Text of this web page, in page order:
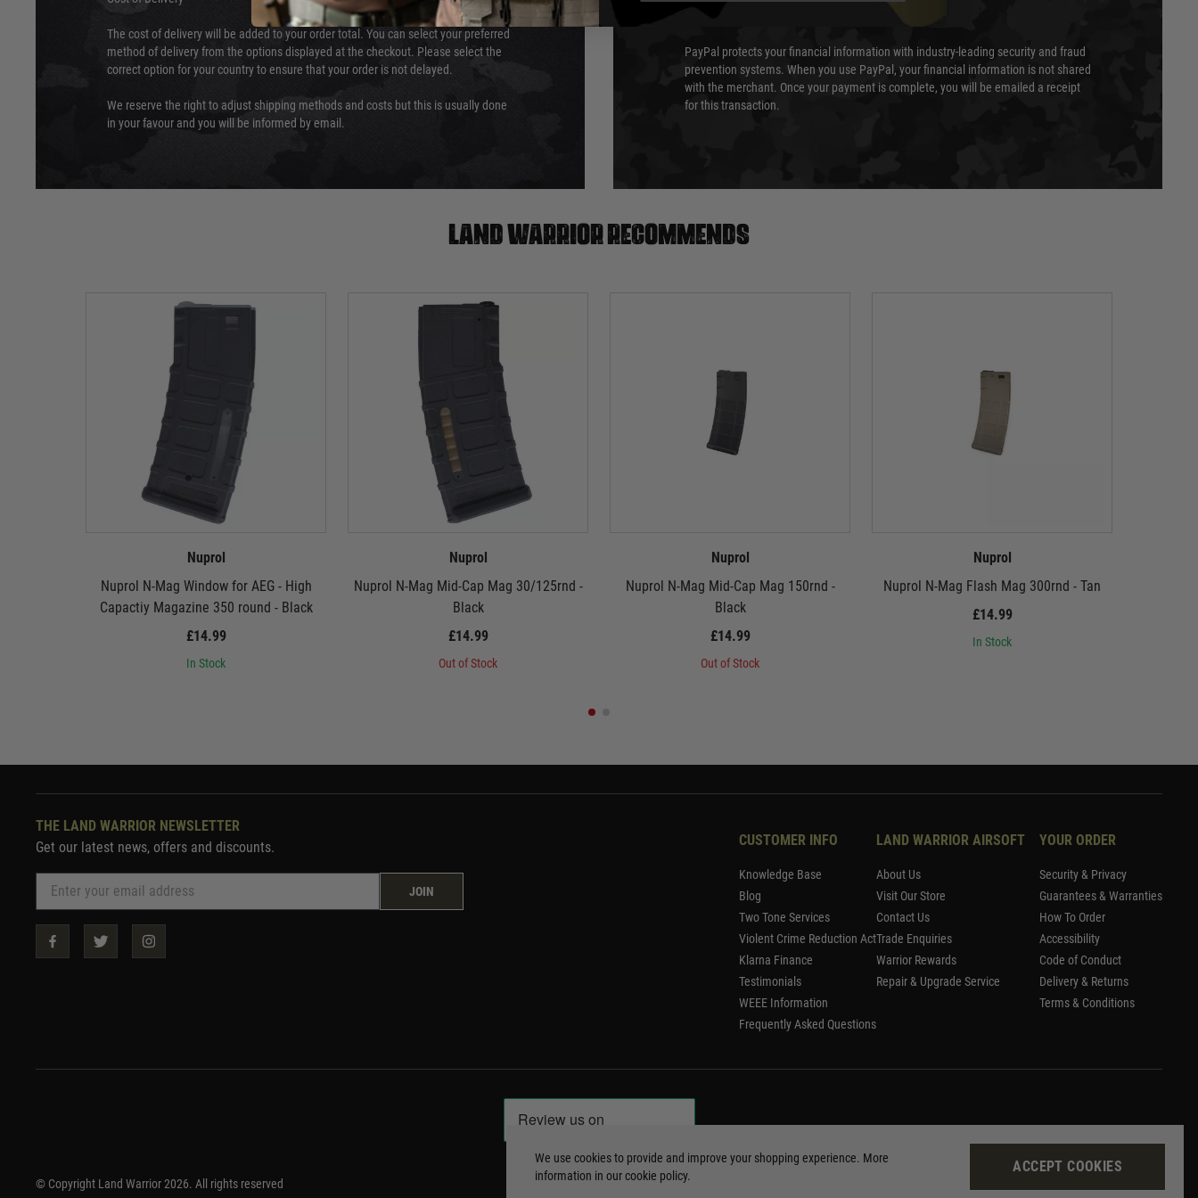
The cost of delivery will be added to your order total. You can select your preferred
method of delivery from the options displayed at the checkout. Please select the
correct option for your country to ensure that your order is not delayed.
We reserve the right to adjust shipping methods and costs but this is usually done
in your favour and you will be informed by email.
PayPal protects your financial information with industry-leading security and fraud
prevention systems. When you use PayPal, your financial information is not shared
with the merchant. Once your payment is complete, you will be emailed a receipt
for this transaction.
Land warrior recommends
Nuprol
Nuprol N-Mag Window for AEG - High
Capactiy Magazine 350 round - Black
£14.99
In Stock
Nuprol
Nuprol N-Mag Mid-Cap Mag 30/125rnd -
Black
£14.99
Out of Stock
Nuprol
Nuprol N-Mag Mid-Cap Mag 150rnd -
Black
£14.99
Out of Stock
Nuprol
Nuprol N-Mag Flash Mag 300rnd - Tan
£14.99
In Stock
THE LAND WARRIOR NEWSLETTER
Get our latest news, offers and discounts.
JOIN
CUSTOMER INFO
Knowledge Base
Blog
Two Tone Services
Violent Crime Reduction Act
Klarna Finance
Testimonials
WEEE Information
Frequently Asked Questions
LAND WARRIOR AIRSOFT
About Us
Visit Our Store
Contact Us
Trade Enquiries
Warrior Rewards
Repair & Upgrade Service
YOUR ORDER
Security & Privacy
Guarantees & Warranties
How To Order
Accessibility
Code of Conduct
Delivery & Returns
Terms & Conditions
© Copyright Land Warrior 2026. All rights reserved
We use cookies to provide and improve your shopping experience. More
information in ourcookie policy.
ACCEPT COOKIES